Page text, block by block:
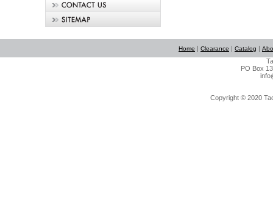
Home | Clearance | Catalog |
PO Box
Copyright © 2020